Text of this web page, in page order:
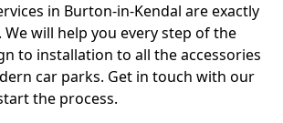
in Burton-in-Kendal are exactly
will help you every step of the
to installation to all the accessories
car parks. Get in touch with our
the process.